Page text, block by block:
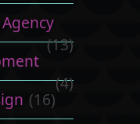
(13)
(4)
(16)